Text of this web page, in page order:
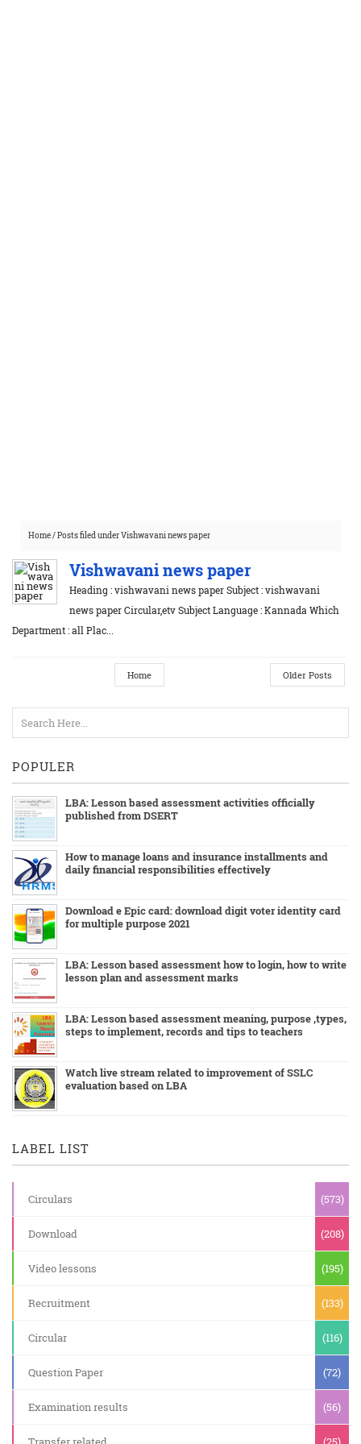
Home/Posts filed under Vishwavani news paper
Vishwavani news paper
Heading : vishwavani news paper Subject : vishwavani
news paper Circular,etv Subject Language : Kannada Which
Department : all Plac...
Older Posts
Home
POPULER
LBA: Lesson based assessment activities officially
published from DSERT
How to manage loans and insurance installments and
daily financial responsibilities effectively
Download e Epic card: download digit voter identity card
for multiple purpose 2021
LBA: Lesson based assessment how to login, how to write
lesson plan and assessment marks
LBA: Lesson based assessment meaning, purpose ,types,
steps to implement, records and tips to teachers
Watch live stream related to improvement of SSLC
evaluation based on LBA
LABEL LIST
Circulars (573)
Download (208)
Video lessons (195)
Recruitment (133)
Circular (116)
Question Paper (72)
Examination results (56)
Transfer related (25)